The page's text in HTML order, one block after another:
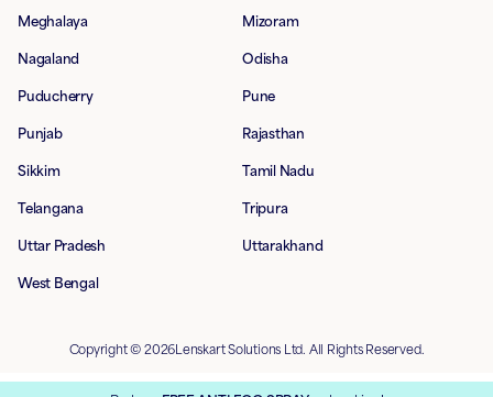
Meghalaya Mizoram
Nagaland Odisha
Puducherry Pune
Punjab Rajasthan
Sikkim Tamil Nadu
Telangana Tripura
Uttar Pradesh Uttarakhand
West Bengal
Copyright © 2026Lenskart Solutions Ltd. All Rights Reserved.